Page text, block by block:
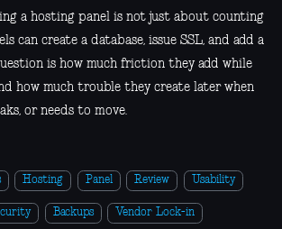
a hosting panel is not just about counting
can create a database, issue SSL, and add a
is how much friction they add while
how much trouble they create later when
or needs to move.
Hosting Panel Review Usability
Backups Vendor Lock-in